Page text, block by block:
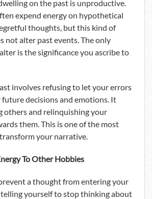
on the past is unproductive.
expend energy on hypothetical
thoughts, but this kind of
not alter past events. The only
is the significance you ascribe to
involves refusing to let your errors
decisions and emotions. It
others and relinquishing your
them. This is one of the most
your narrative.
To Other Hobbies
a thought from entering your
yourself to stop thinking about